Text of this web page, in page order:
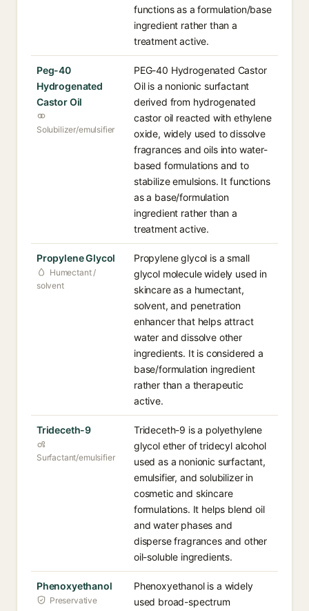
functions as a formulation/base
ingredient rather than a
treatment active.
Peg-40
Hydrogenated
Castor Oil
Solubilizer/emulsifier
PEG-40 Hydrogenated Castor
Oil is a nonionic surfactant
derived from hydrogenated
castor oil reacted with ethylene
oxide, widely used to dissolve
fragrances and oils into water-
based formulations and to
stabilize emulsions. It functions
as a base/formulation
ingredient rather than a
treatment active.
Propylene Glycol
Humectant /
solvent
Propylene glycol is a small
glycol molecule widely used in
skincare as a humectant,
solvent, and penetration
enhancer that helps attract
water and dissolve other
ingredients. It is considered a
base/formulation ingredient
rather than a therapeutic
active.
Trideceth-9
Surfactant/emulsifier
Trideceth-9 is a polyethylene
glycol ether of tridecyl alcohol
used as a nonionic surfactant,
emulsifier, and solubilizer in
cosmetic and skincare
formulations. It helps blend oil
and water phases and
disperse fragrances and other
oil-soluble ingredients.
Phenoxyethanol
Preservative
Phenoxyethanol is a widely
used broad-spectrum